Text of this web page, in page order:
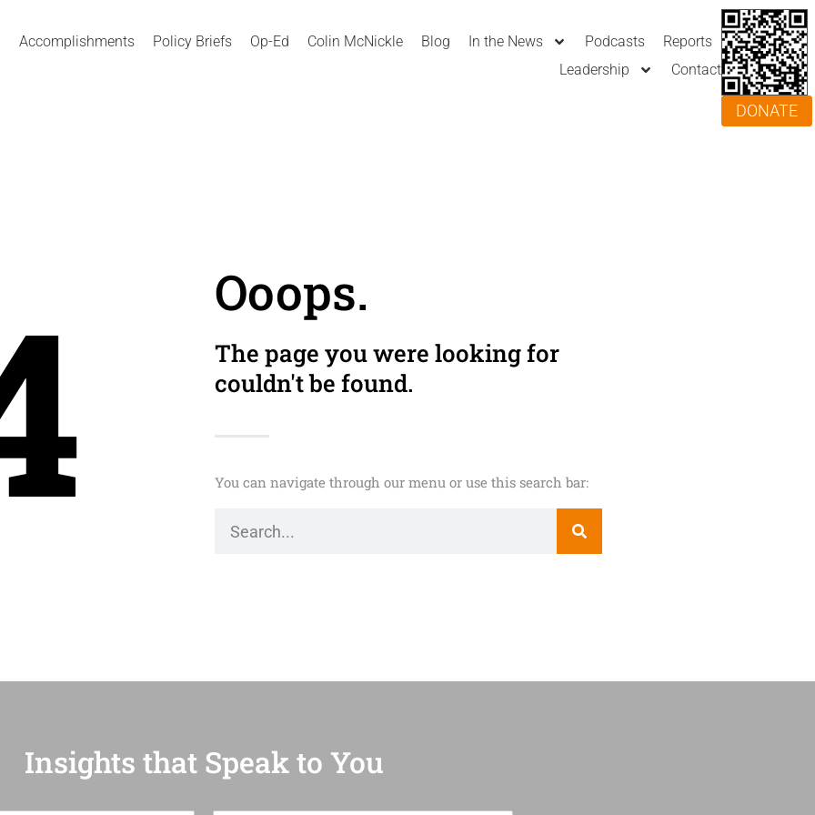
Accomplishments Policy Briefs Op-Ed Colin McNickle Blog In the News Podcasts
Reports
Leadership
Contact
DONATE
Ooops.
The page you were looking for
couldn't be found.
You can navigate through our menu or use this search bar:
Insights that Speak to You